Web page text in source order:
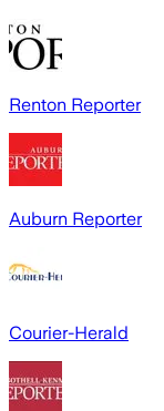
Renton Reporter
Auburn Reporter
Courier-Herald